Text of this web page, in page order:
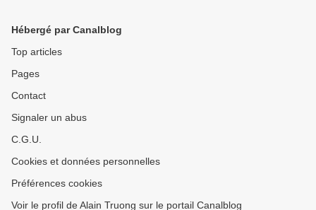
Hébergé par Canalblog
Top articles
Pages
Contact
Signaler un abus
C.G.U.
Cookies et données personnelles
Préférences cookies
Voir le profil de Alain Truong sur le portail Canalblog